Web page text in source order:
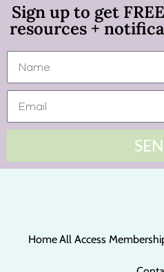
Sign up to get
resources +
HomeAll Access